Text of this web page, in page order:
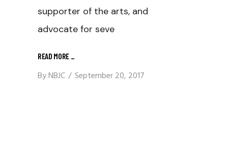
supporter of the arts, and
advocate for seve
READ MORE
ByNBJC September 20, 2017